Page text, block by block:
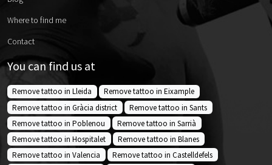
Where to find me
Contact
You can find us at
Remove tattoo in Lleida
Remove tattoo in Eixample
Remove tattoo in Gràcia district
Remove tattoo in Sants
Remove tattoo in Poblenou
Remove tattoo in Sarrià
Remove tattoo in Hospitalet
Remove tattoo in Blanes
Remove tattoo in Valencia
Remove tattoo in Castelldefels